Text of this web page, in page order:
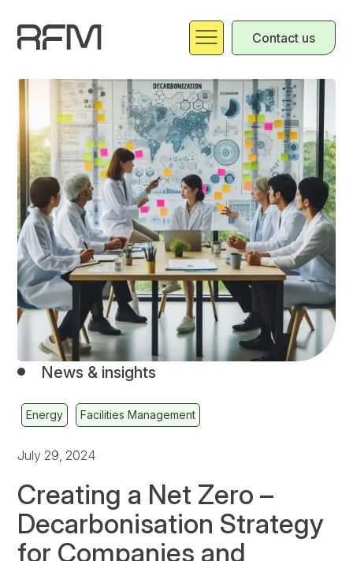
Contact us
News & insights
Energy Facilities Management
July 29, 2024
Creating a Net Zero –
Decarbonisation Strategy
for Companies and